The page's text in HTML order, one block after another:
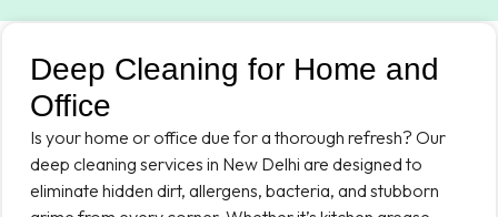
Deep Cleaning for Home and
Office
Is your home or office due for a thorough refresh? Our
deep cleaning services in New Delhi are designed to
eliminate hidden dirt, allergens, bacteria, and stubborn